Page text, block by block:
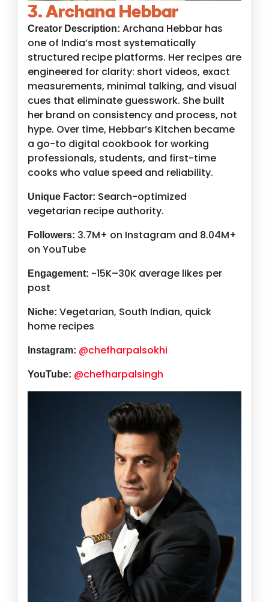
3. Archana Hebbar
Creator Description: Archana Hebbar has
one of India’s most systematically
structured recipe platforms. Her recipes are
engineered for clarity: short videos, exact
measurements, minimal talking, and visual
cues that eliminate guesswork. She built
her brand on consistency and process, not
hype. Over time, Hebbar’s Kitchen became
a go-to digital cookbook for working
professionals, students, and first-time
cooks who value speed and reliability.
Unique Factor: Search-optimized
vegetarian recipe authority.
Followers: 3.7M+ on Instagram and 8.04M+
on YouTube
Engagement: ~15K–30K average likes per
post
Niche: Vegetarian, South Indian, quick
home recipes
Instagram: @chefharpalsokhi
YouTube: @chefharpalsingh